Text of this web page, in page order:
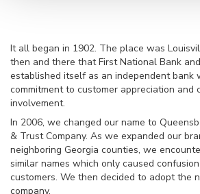
It all began in 1902. The place was
then and there that First National Bank
established itself as an independent bank
commitment to customer appreciation and
involvement.
In 2006, we changed our name to
& Trust Company. As we expanded our
neighboring Georgia counties, we
similar names which only caused
customers. We then decided to adopt the
company.